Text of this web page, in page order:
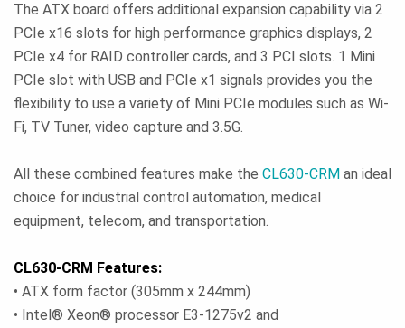
The ATX board offers additional expansion capability via 2
PCIe x16 slots for high performance graphics displays, 2
PCIe x4 for RAID controller cards, and 3 PCI slots. 1 Mini
PCIe slot with USB and PCIe x1 signals provides you the
flexibility to use a variety of Mini PCIe modules such as Wi-
Fi, TV Tuner, video capture and 3.5G.
All these combined features make the CL630-CRM an ideal
choice for industrial control automation, medical
equipment, telecom, and transportation.
CL630-CRM Features:
• ATX form factor (305mm x 244mm)
• Intel® Xeon® processor E3-1275v2 and